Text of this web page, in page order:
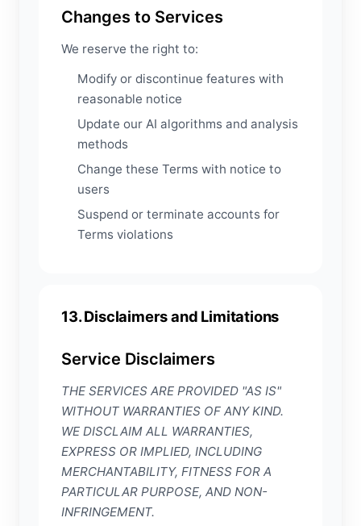
Changes to Services
We reserve the right to:
Modify or discontinue features with
reasonable notice
Update our AI algorithms and analysis
methods
Change these Terms with notice to
users
Suspend or terminate accounts for
Terms violations
13. Disclaimers and Limitations
Service Disclaimers
THE SERVICES ARE PROVIDED "AS IS"
WITHOUT WARRANTIES OF ANY KIND.
WE DISCLAIM ALL WARRANTIES,
EXPRESS OR IMPLIED, INCLUDING
MERCHANTABILITY, FITNESS FOR A
PARTICULAR PURPOSE, AND NON-
INFRINGEMENT.